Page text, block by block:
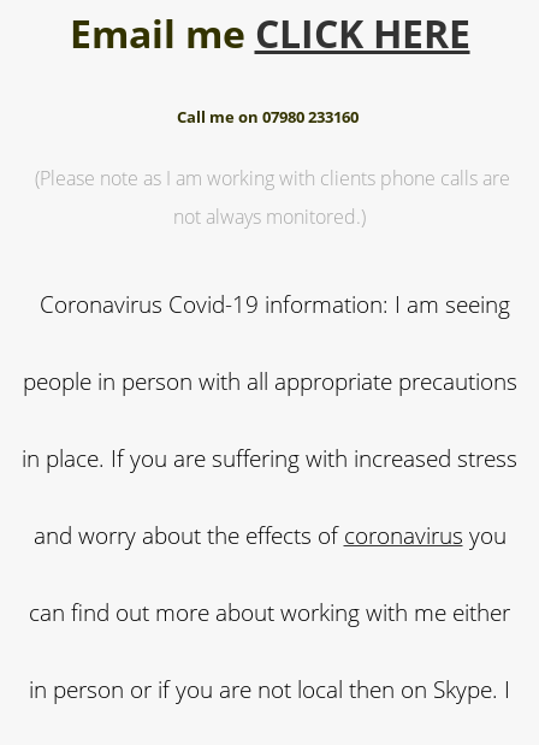
Email me CLICK HERE
Call me on 07980 233160
(Please note as I am working with clients phone calls are
not always monitored.)
Coronavirus Covid-19 information: I am seeing
people in person with all appropriate precautions
in place. If you are suffering with increased stress
and worry about the effects of coronavirus you
can find out more about working with me either
in person or if you are not local then on Skype. I